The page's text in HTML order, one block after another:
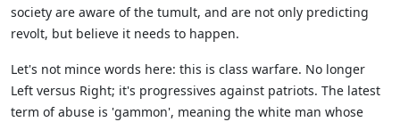
society are aware of the tumult, and are not only predicting
revolt, but believe it needs to happen.
Let's not mince words here: this is class warfare. No longer
Left versus Right; it's progressives against patriots. The latest
term of abuse is 'gammon', meaning the white man whose